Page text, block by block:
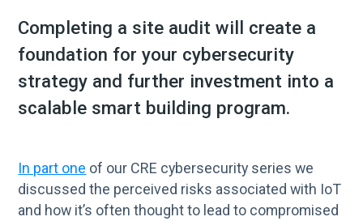
Completing a site audit will create a
foundation for your cybersecurity
strategy and further investment into a
scalable smart building program.
In part one of our CRE cybersecurity series we
discussed the perceived risks associated with IoT
and how it’s often thought to lead to compromised